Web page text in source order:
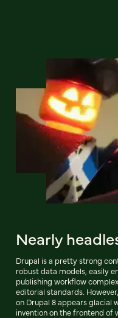
Nearly
Drupal is a pretty strong
robust data models, easily
publishing workflow
editorial standards.
on Drupal 8 appears glacial
invention on the frontend of